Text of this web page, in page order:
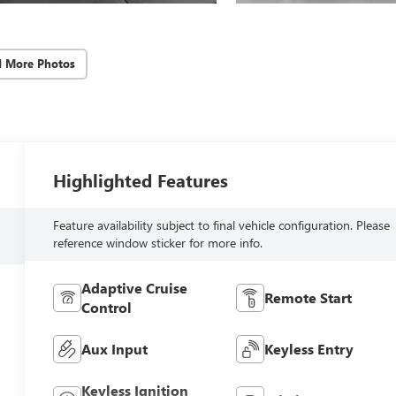
More Photos
Highlighted Features
Feature availability subject to final vehicle configuration. Please
reference window sticker for more info.
Adaptive Cruise
Control
Remote Start
Aux Input Keyless Entry
Keyless Ignition